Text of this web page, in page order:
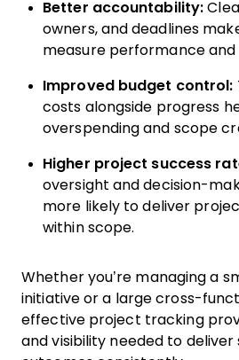
Better accountability:
owners, and deadlines
measure performance and
Improved budget control:
costs alongside progress
overspending and scope
Higher project success
oversight and decision-
more likely to deliver
within scope.
Whether you’re managing a
initiative or a large cross-
effective project tracking
and visibility needed to deliver